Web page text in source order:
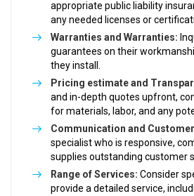
appropriate public liability
any needed licenses or
Warranties and Warranties:
guarantees on their
they install.
Pricing estimate and
and in-depth quotes upfront,
for materials, labor, and any
Communication and
specialist who is responsive,
supplies outstanding customer
Range of Services: Consider
provide a detailed service,